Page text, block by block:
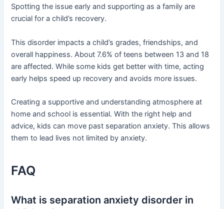
Spotting the issue early and supporting as a family are
crucial for a child’s recovery.
This disorder impacts a child’s grades, friendships, and
overall happiness. About 7.6% of teens between 13 and 18
are affected. While some kids get better with time, acting
early helps speed up recovery and avoids more issues.
Creating a supportive and understanding atmosphere at
home and school is essential. With the right help and
advice, kids can move past separation anxiety. This allows
them to lead lives not limited by anxiety.
FAQ
What is separation anxiety disorder in